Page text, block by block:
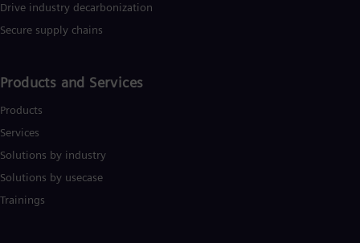
Drive industry decarbonization
Secure supply chains
Products and Services
Products
Services
Solutions by industry
Solutions by usecase
Trainings